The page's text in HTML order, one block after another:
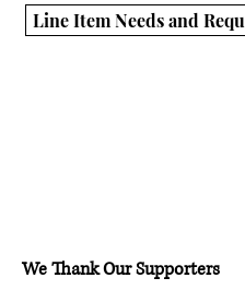
Line Item Needs and
We Thank Our Supporters